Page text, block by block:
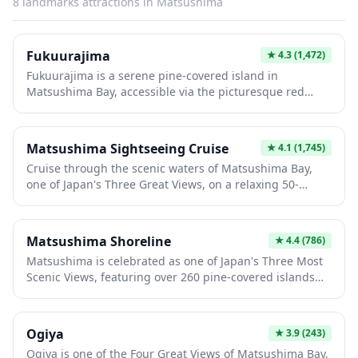
Fukuurajima ★4.3(1,472)
Fukuurajima is a serene pine-covered island in
Matsushima Bay, accessible via the picturesque red
The island offers peaceful walking trails through lush
forests, leading to scenic viewpoints overlooking the
bay, along with charming spots like Benzaiten Temple
and a traditional teahouse. Perfect for a relaxing nature
escape, the well-maintained paths and tranquil
atmosphere make it an ideal retreat that takes less than
an hour to explore.
Matsushima Sightseeing Cruise ★4.1 (1,745)
Cruise through the scenic waters of Matsushima Bay,
one of Japan's Three Great Views, on a relaxing 50-
pine-covered islands and unique rock formations while
enjoying the refreshing sea breeze and stunning coastal
scenery. This affordable excursion offers a peaceful
escape and excellent photo opportunities of the
picturesque bay.
Matsushima Shoreline ★4.4(786)
Matsushima is celebrated as one of Japan's Three Most
Scenic Views, featuring over 260 pine-covered islands
shoreline offers seasonal beauty year-round, from
cherry blossoms in spring to vibrant autumn foliage and
serene winter snowscapes. Visitors can enjoy
Ogiya ★3.9(243)
Ogiya is one of the Four Great Views of Matsushima Bay,